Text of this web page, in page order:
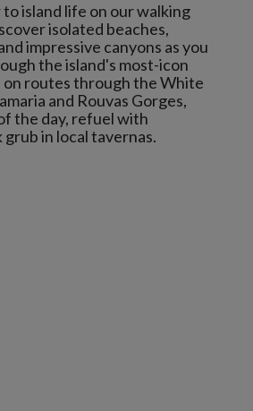
island life on our walking
isolated beaches,
impressive canyons as you
the island's most-icon
on routes through the White
and Rouvas Gorges,
the day, refuel with